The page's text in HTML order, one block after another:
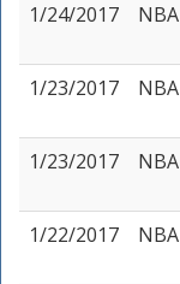
1/24/2017
NBA
1/23/2017
NBA
1/23/2017
NBA
1/22/2017
NBA